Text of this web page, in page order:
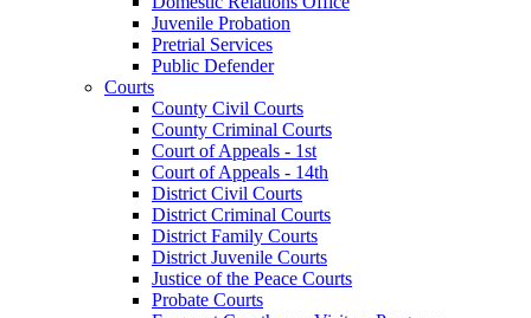
Juvenile Probation
Pretrial Services
Public Defender
Courts
County Civil Courts
County Criminal Courts
Court of Appeals - 1st
Court of Appeals - 14th
District Civil Courts
District Criminal Courts
District Family Courts
District Juvenile Courts
Justice of the Peace Courts
Probate Courts